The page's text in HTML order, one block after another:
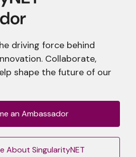
driving force behind
Collaborate,
shape the future of our
an Ambassador
About SingularityNET